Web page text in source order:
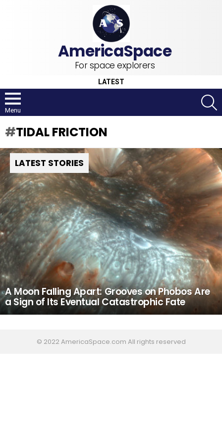
For space explorers
LATEST
Menu
TIDAL FRICTION
LATEST STORIES
A Moon Falling Apart: Grooves on Phobos Are
a Sign of Its Eventual Catastrophic Fate
© 2022 AmericaSpace.com All rights reserved